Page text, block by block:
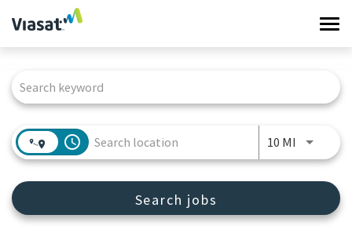
Work at Viasat
Life at Viasat
Sign in
access_time 10 MI Use
Search jobs